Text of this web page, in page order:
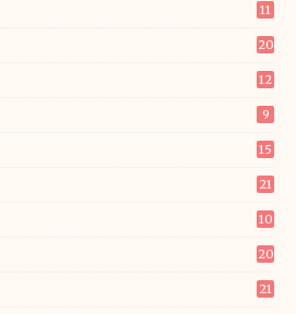
11
20
12
9
15
21
10
20
21